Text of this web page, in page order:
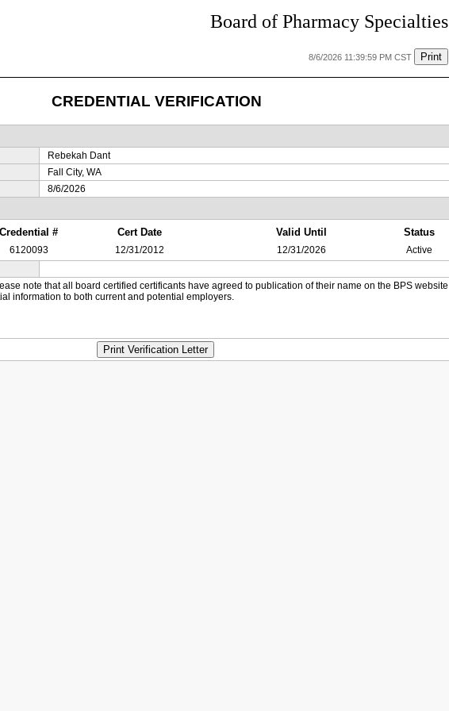
Board of Pharmacy Specialties
8/6/2026 11:39:59 PM CST Print
CREDENTIAL VERIFICATION
Rebekah Dant
Fall City, WA
8/6/2026
Credential # Cert Date Valid Until Status
6120093 12/31/2012 12/31/2026
Active
note that all board certified certificants have agreed to publication of their name on the BPS website
information to both current and potential employers.
Print Verification Letter